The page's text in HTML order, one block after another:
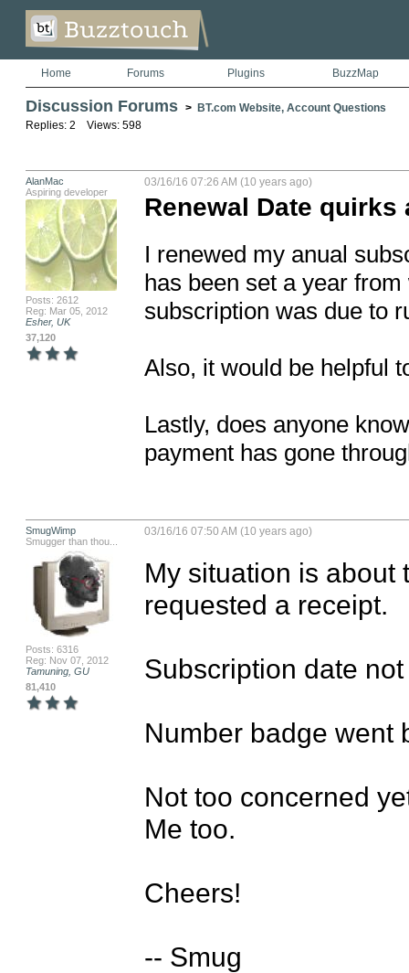
Home Forums Plugins BuzzMap
Discussion Forums > BT.com Website, Account Questions
Replies: 2 Views: 598
AlanMac
Aspiring developer
Posts: 2612
Reg: Mar 05, 2012
Esher, UK
37,120
03/16/16 07:26 AM (10 years ago)
Renewal Date
I renewed my anual
has been set a year
subscription was due to
Also, it would be helpful
Lastly, does anyone
payment has gone
SmugWimp
Smugger than thou...
Posts: 6316
Reg: Nov 07, 2012
Tamuning, GU
81,410
03/16/16 07:50 AM (10 years ago)
My situation is about
requested a receipt.
Subscription date
Number badge went
Not too concerned
Me too.
Cheers!
-- Smug